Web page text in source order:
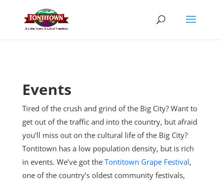
content
Events
Tired of the crush and grind of the Big City? Want to
get out of the traffic and into the country, but afraid
you’ll miss out on the cultural life of the Big City?
Tontitown has a low population density, but is rich
in events. We’ve got the Tontitown Grape Festival,
one of the country’s oldest community festivals,